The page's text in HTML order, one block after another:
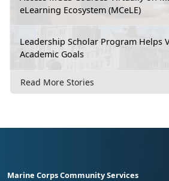
eLearning Ecosystem (MCeLE)
Leadership Scholar Program Helps
Academic Goals
Read More Stories
Marine Corps Community Services